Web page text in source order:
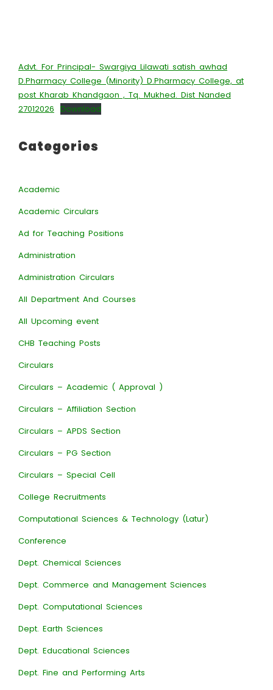
Advt. For Principal- Swargiya Lilawati satish awhad
D.Pharmacy College (Minority) D.Pharmacy College, at
post Kharab Khandgaon , Tq. Mukhed. Dist Nanded
27012026
Download
Categories
Academic
Academic Circulars
Ad for Teaching Positions
Administration
Administration Circulars
All Department And Courses
All Upcoming event
CHB Teaching Posts
Circulars
Circulars – Academic ( Approval )
Circulars – Affiliation Section
Circulars – APDS Section
Circulars – PG Section
Circulars – Special Cell
College Recruitments
Computational Sciences & Technology (Latur)
Conference
Dept. Chemical Sciences
Dept. Commerce and Management Sciences
Dept. Computational Sciences
Dept. Earth Sciences
Dept. Educational Sciences
Dept. Fine and Performing Arts